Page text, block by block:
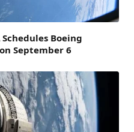
Boeing
September 6